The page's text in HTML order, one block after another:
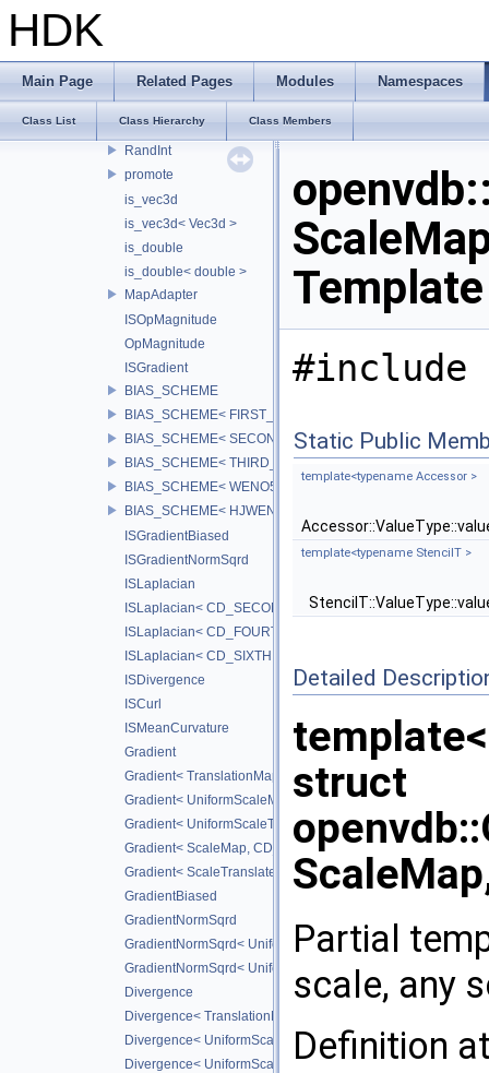
HDK
Main Page Related Pages Modules Namespaces
Class List Class Hierarchy Class Members
Delta< float >
Delta< double >
Rand01
RandInt
promote
is_vec3d
is_vec3d< Vec3d >
is_double
is_double< double >
MapAdapter
ISOpMagnitude
OpMagnitude
ISGradient
BIAS_SCHEME
BIAS_SCHEME< FIRST_BIAS >
BIAS_SCHEME< SECOND_BIAS >
BIAS_SCHEME< THIRD_BIAS >
BIAS_SCHEME< WENO5_BIAS >
BIAS_SCHEME< HJWENO5_BIAS >
ISGradientBiased
ISGradientNormSqrd
ISLaplacian
ISLaplacian< CD_SECOND >
ISLaplacian< CD_FOURTH >
ISLaplacian< CD_SIXTH >
ISDivergence
ISCurl
ISMeanCurvature
Gradient
Gradient< TranslationMap, DiffScheme >
Gradient< UniformScaleMap, CD_2ND >
Gradient< UniformScaleTranslateMap, CD_2ND >
Gradient< ScaleMap, CD_2ND >
Gradient< ScaleTranslateMap, CD_2ND >
GradientBiased
GradientNormSqrd
GradientNormSqrd< UniformScaleMap, GradScheme >
GradientNormSqrd< UniformScaleTranslateMap,
Divergence
Divergence< TranslationMap, DiffScheme >
Divergence< UniformScaleMap, DiffScheme >
Divergence< UniformScaleTranslateMap, DiffScheme >
#include
Static Public
template<typename Accessor >
template<typename StencilT >
Detailed
struct
Partial
scale, any
Definition